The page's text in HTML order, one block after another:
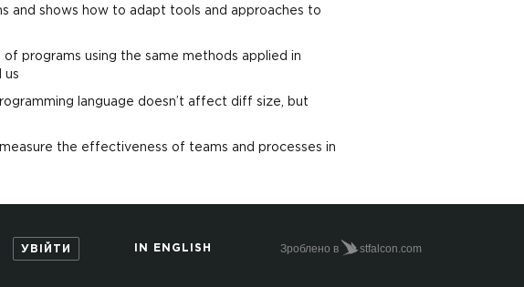
and shows how to adapt tools and approaches to
programs using the same methods applied in
us
language doesn’t affect diff size, but
the effectiveness of teams and processes in
УВІЙТИ IN ENGLISH Зроблено в stfalcon.com